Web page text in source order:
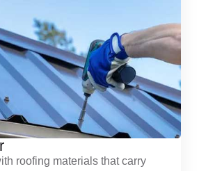
roofing materials that carry